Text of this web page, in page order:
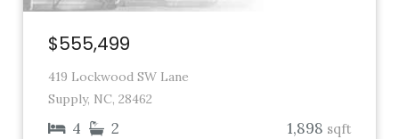
$555,499
419 Lockwood SW Lane
Supply, NC, 28462
4 2 1,898 sqft